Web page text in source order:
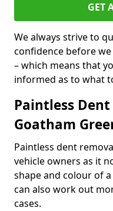
GET
We always strive to
confidence before
– which means that
informed as to what
Paintless
Goatham
Paintless dent
vehicle owners as it
shape and colour of
can also work out
cases.